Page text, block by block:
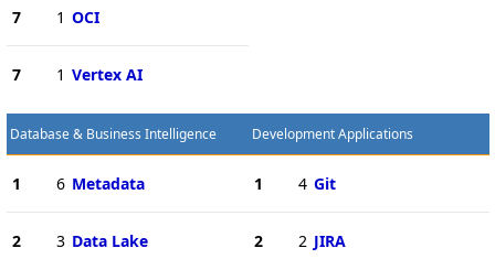
7 1 OCI
7 1 Vertex AI
Database & Business Intelligence
1 6 Metadata
2 3 Data Lake
Development Applications
1 4 Git
2 2 JIRA